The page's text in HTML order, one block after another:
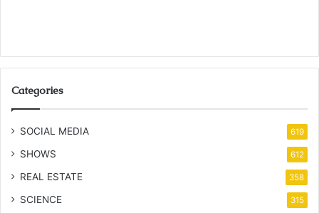
Categories
SOCIAL MEDIA 619
SHOWS 612
REAL ESTATE 358
SCIENCE 315